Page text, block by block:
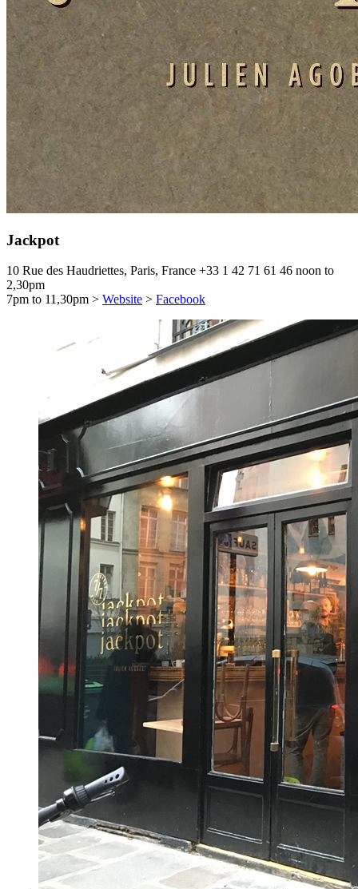
Jackpot
10 Rue des Haudriettes, Paris, France +33 1 42 71 61 46 noon to
2,30pm
7pm to 11,30pm > Website > Facebook